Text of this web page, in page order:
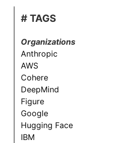
# TAGS
Organizations
Anthropic
AWS
Cohere
DeepMind
Figure
Google
Hugging Face
IBM